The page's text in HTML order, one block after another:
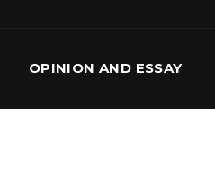
OPINION AND ESSAY